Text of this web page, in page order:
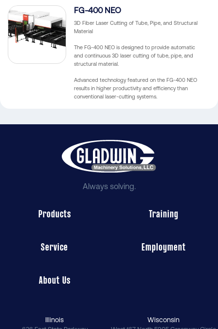
FG-400 NEO
3D Fiber Laser Cutting of Tube, Pipe, and Structural
Material
The FG-400 NEO is designed to provide automatic
and continuous 3D laser cutting of tube, pipe, and
structural material.
Advanced technology featured on the FG-400 NEO
results in higher productivity and efficiency than
conventional laser-cutting systems.
Always solving.
Products Training
Service Employment
About Us
Illinois Wisconsin